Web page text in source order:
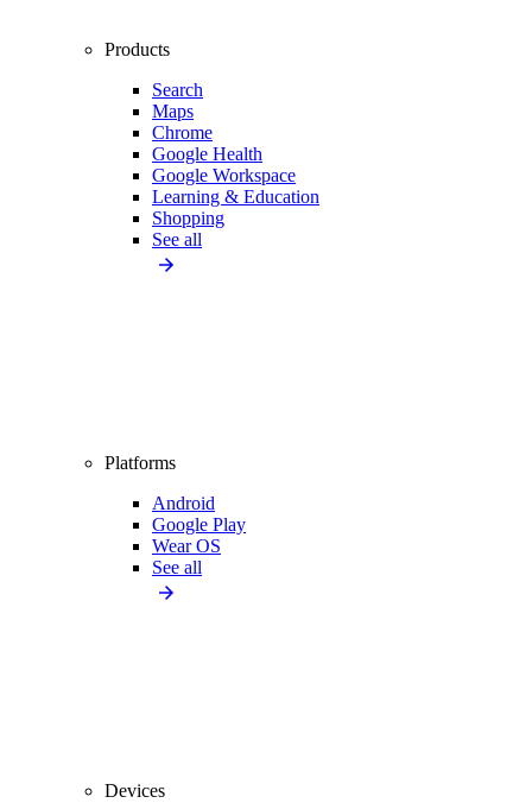
Products
Search
Maps
Chrome
Google Health
Google Workspace
Learning & Education
Shopping
See all
Platforms
Android
Google Play
Wear OS
See all
Devices